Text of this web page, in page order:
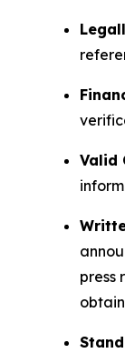
Valid
press